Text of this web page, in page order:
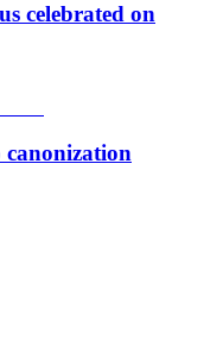
celebrated on
canonization